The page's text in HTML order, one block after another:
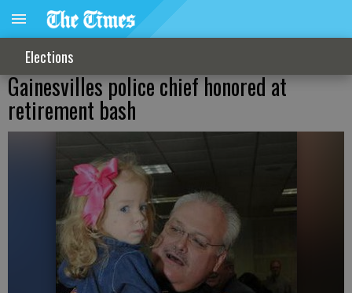
Elections
Gainesvilles police chief honored at
retirement bash